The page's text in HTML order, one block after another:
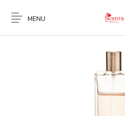
MENU